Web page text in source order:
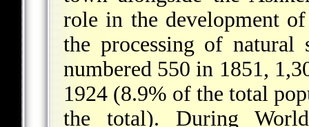
role in the development
the processing of natural
numbered 550 in 1851,
1924 (8.9% of the total
the total). During